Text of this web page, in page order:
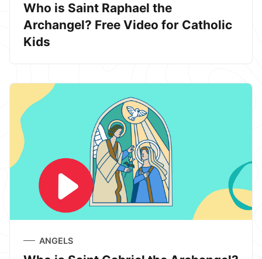
Who is Saint Raphael the
Archangel? Free Video for Catholic
Kids
ANGELS